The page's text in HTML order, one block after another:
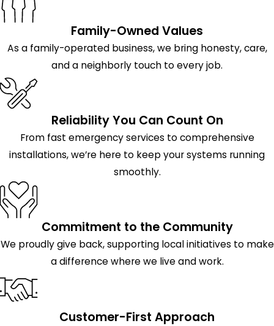
Family-Owned Values
As a family-operated business, we bring honesty, care,
and a neighborly touch to every job.
Reliability You Can Count On
From fast emergency services to comprehensive
installations, we’re here to keep your systems running
smoothly.
Commitment to the Community
We proudly give back, supporting local initiatives to make
a difference where we live and work.
Customer-First Approach